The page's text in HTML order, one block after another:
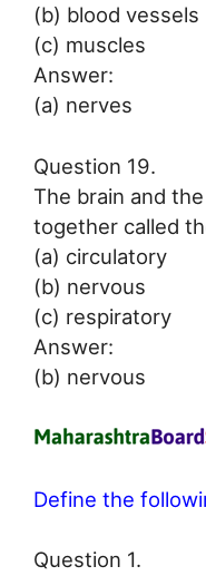
(b) blood vessels
(c) muscles
Answer:
(a) nerves
Question 19.
The brain and
together called
(a) circulatory
(b) nervous
(c) respiratory
Answer:
(b) nervous
Define the
Question 1.